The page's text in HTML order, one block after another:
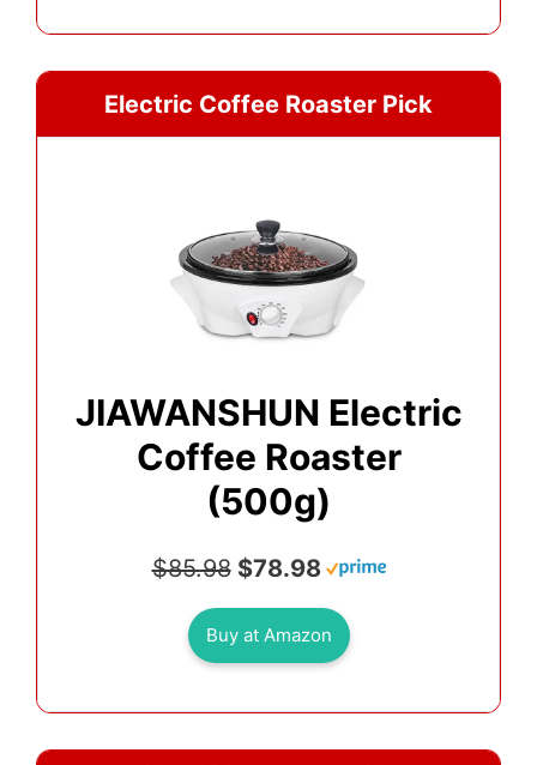
Electric Coffee Roaster Pick
JIAWANSHUN Electric
Coffee Roaster
(500g)
$85.98 $78.98
Buy at Amazon